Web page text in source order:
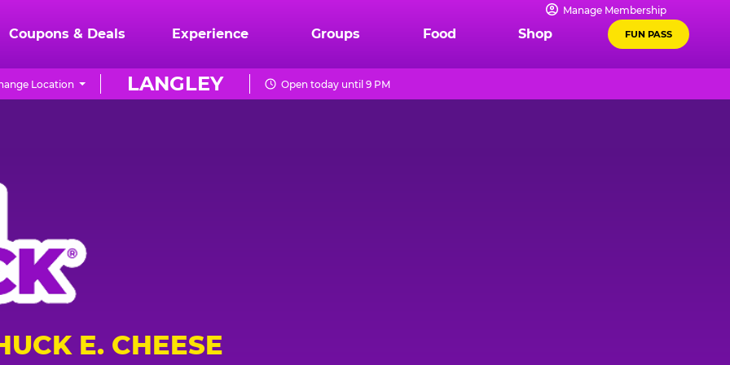
Manage Membership
Coupons & Deals Experience Groups Food Shop FUN PASS
LANGLEY
Location Open today until 9 PM
E. CHEESE